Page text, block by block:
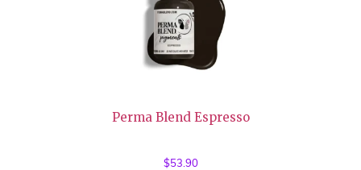
Perma Blend Espresso
$53.90